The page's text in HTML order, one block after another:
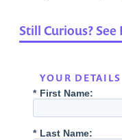
Still Curious? See
YOUR DETAILS
* First Name:
* Last Name: